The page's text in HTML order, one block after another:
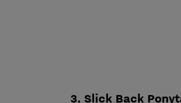
3. Slick Back